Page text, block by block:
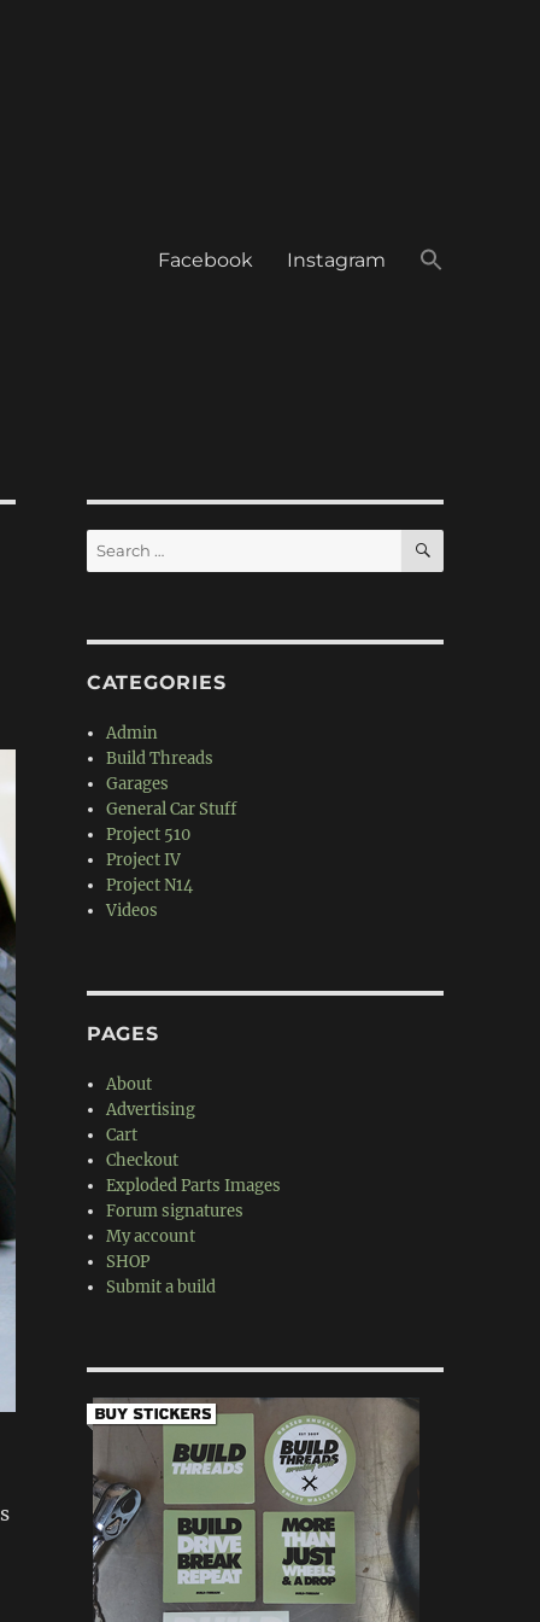
Facebook Instagram
Search
for:
SEARCH
CATEGORIES
Admin
Build Threads
Garages
General Car Stuff
Project 510
Project IV
Project N14
Videos
PAGES
About
Advertising
Cart
Checkout
Exploded Parts Images
Forum signatures
My account
SHOP
Submit a build